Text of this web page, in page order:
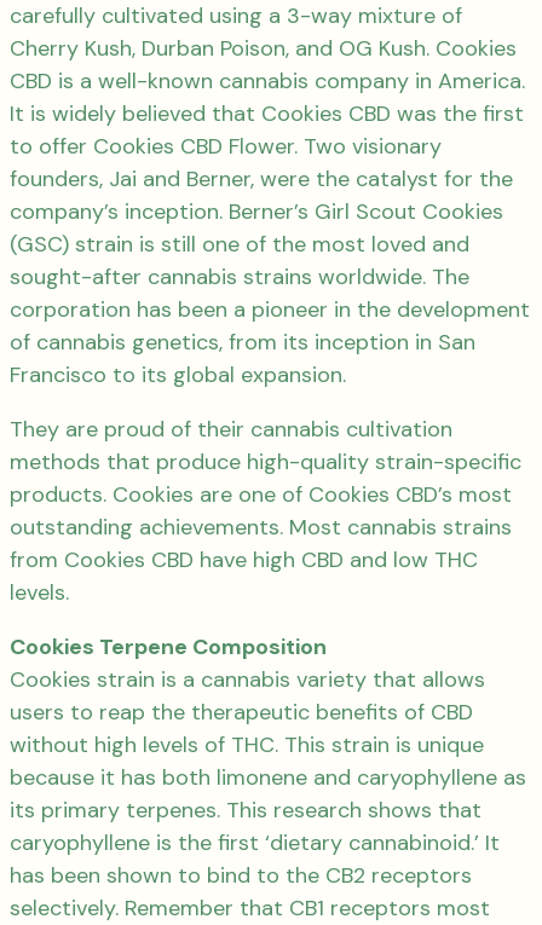
carefully cultivated using a 3-way mixture of
Cherry Kush, Durban Poison, and OG Kush. Cookies
CBD is a well-known cannabis company in America.
It is widely believed that Cookies CBD was the first
to offer Cookies CBD Flower. Two visionary
founders, Jai and Berner, were the catalyst for the
company’s inception. Berner’s Girl Scout Cookies
(GSC) strain is still one of the most loved and
sought-after cannabis strains worldwide. The
corporation has been a pioneer in the development
of cannabis genetics, from its inception in San
Francisco to its global expansion.
They are proud of their cannabis cultivation
methods that produce high-quality strain-specific
products. Cookies are one of Cookies CBD’s most
outstanding achievements. Most cannabis strains
from Cookies CBD have high CBD and low THC
levels.
Cookies Terpene Composition
Cookies strain is a cannabis variety that allows
users to reap the therapeutic benefits of CBD
without high levels of THC. This strain is unique
because it has both limonene and caryophyllene as
its primary terpenes. This research shows that
caryophyllene is the first ‘dietary cannabinoid.’ It
has been shown to bind to the CB2 receptors
selectively. Remember that CB1 receptors most